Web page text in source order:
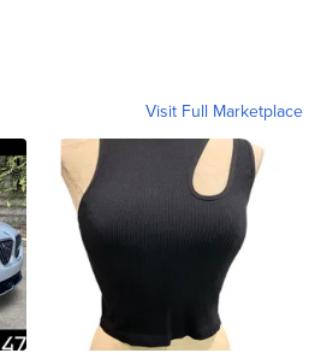
Visit Full Marketplace